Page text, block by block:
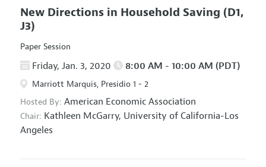
New Directions in Household Saving (D1,
J3)
Paper Session
Friday, Jan. 3, 2020 8:00 AM - 10:00 AM (PDT)
Marriott Marquis, Presidio 1 - 2
Hosted By: American Economic Association
Chair: Kathleen McGarry, University of California-Los
Angeles